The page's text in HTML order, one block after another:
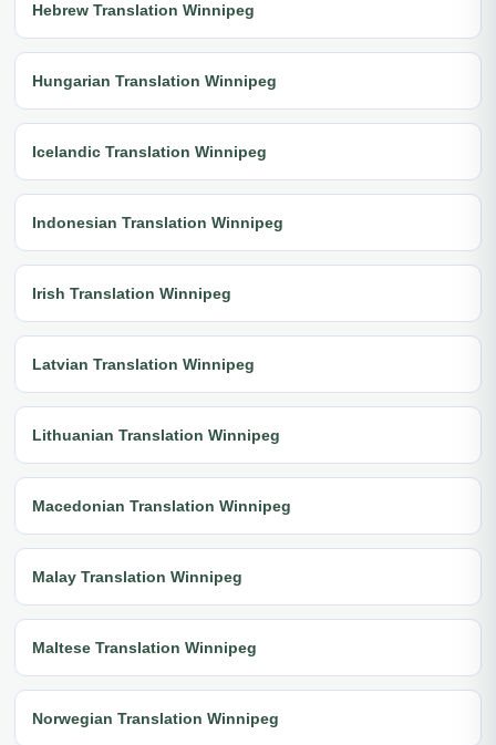
Hebrew Translation Winnipeg
Hungarian Translation Winnipeg
Icelandic Translation Winnipeg
Indonesian Translation Winnipeg
Irish Translation Winnipeg
Latvian Translation Winnipeg
Lithuanian Translation Winnipeg
Macedonian Translation Winnipeg
Malay Translation Winnipeg
Maltese Translation Winnipeg
Norwegian Translation Winnipeg